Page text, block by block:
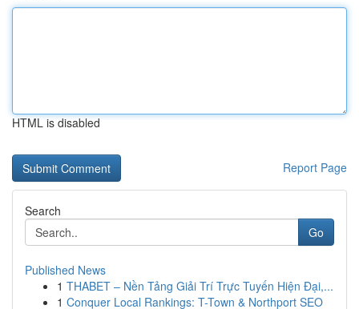
HTML is disabled
Report Page
Search
Go
Published News
1 THABET – Nền Tảng Giải Trí Trực Tuyến Hiện Đại,...
1 Conquer Local Rankings: T-Town & Northport SEO